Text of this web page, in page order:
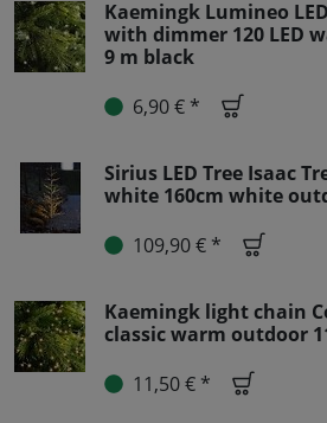
Kaemingk Lumineo
with dimmer 120 LED
9 m black
6,90 € *
Sirius LED Tree Isaac
white 160cm white
109,90 € *
Kaemingk light chain
classic warm outdoor
11,50 € *